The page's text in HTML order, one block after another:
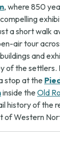
, where 850
a short walk
air tour
and
of the settlers.
stop at the
inside the Old
history of the
of Western